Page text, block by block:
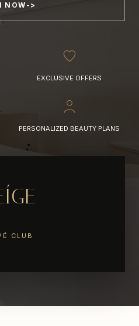
NOW
EXCLUSIVE OFFERS
PERSONALIZED BEAUTY PLANS
CLUB